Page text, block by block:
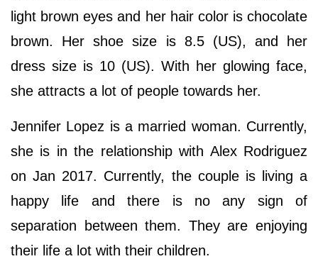
light brown eyes and her hair color is chocolate
brown. Her shoe size is 8.5 (US), and her
dress size is 10 (US). With her glowing face,
she attracts a lot of people towards her.
Jennifer Lopez is a married woman. Currently,
she is in the relationship with Alex Rodriguez
on Jan 2017. Currently, the couple is living a
happy life and there is no any sign of
separation between them. They are enjoying
their life a lot with their children.